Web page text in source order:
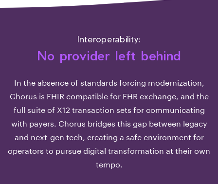
Interoperability:
No provider left behind
In the absence of standards forcing modernization,
Chorus is FHIR compatible for EHR exchange, and the
full suite of X12 transaction sets for communicating
with payers. Chorus bridges this gap between legacy
and next-gen tech, creating a safe environment for
operators to pursue digital transformation at their own
tempo.